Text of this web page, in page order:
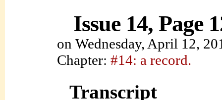
Issue 14, Page
on Wednesday, April 12,
Chapter: #14: a record.
Transcript